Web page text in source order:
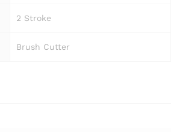
2 Stroke
Brush Cutter